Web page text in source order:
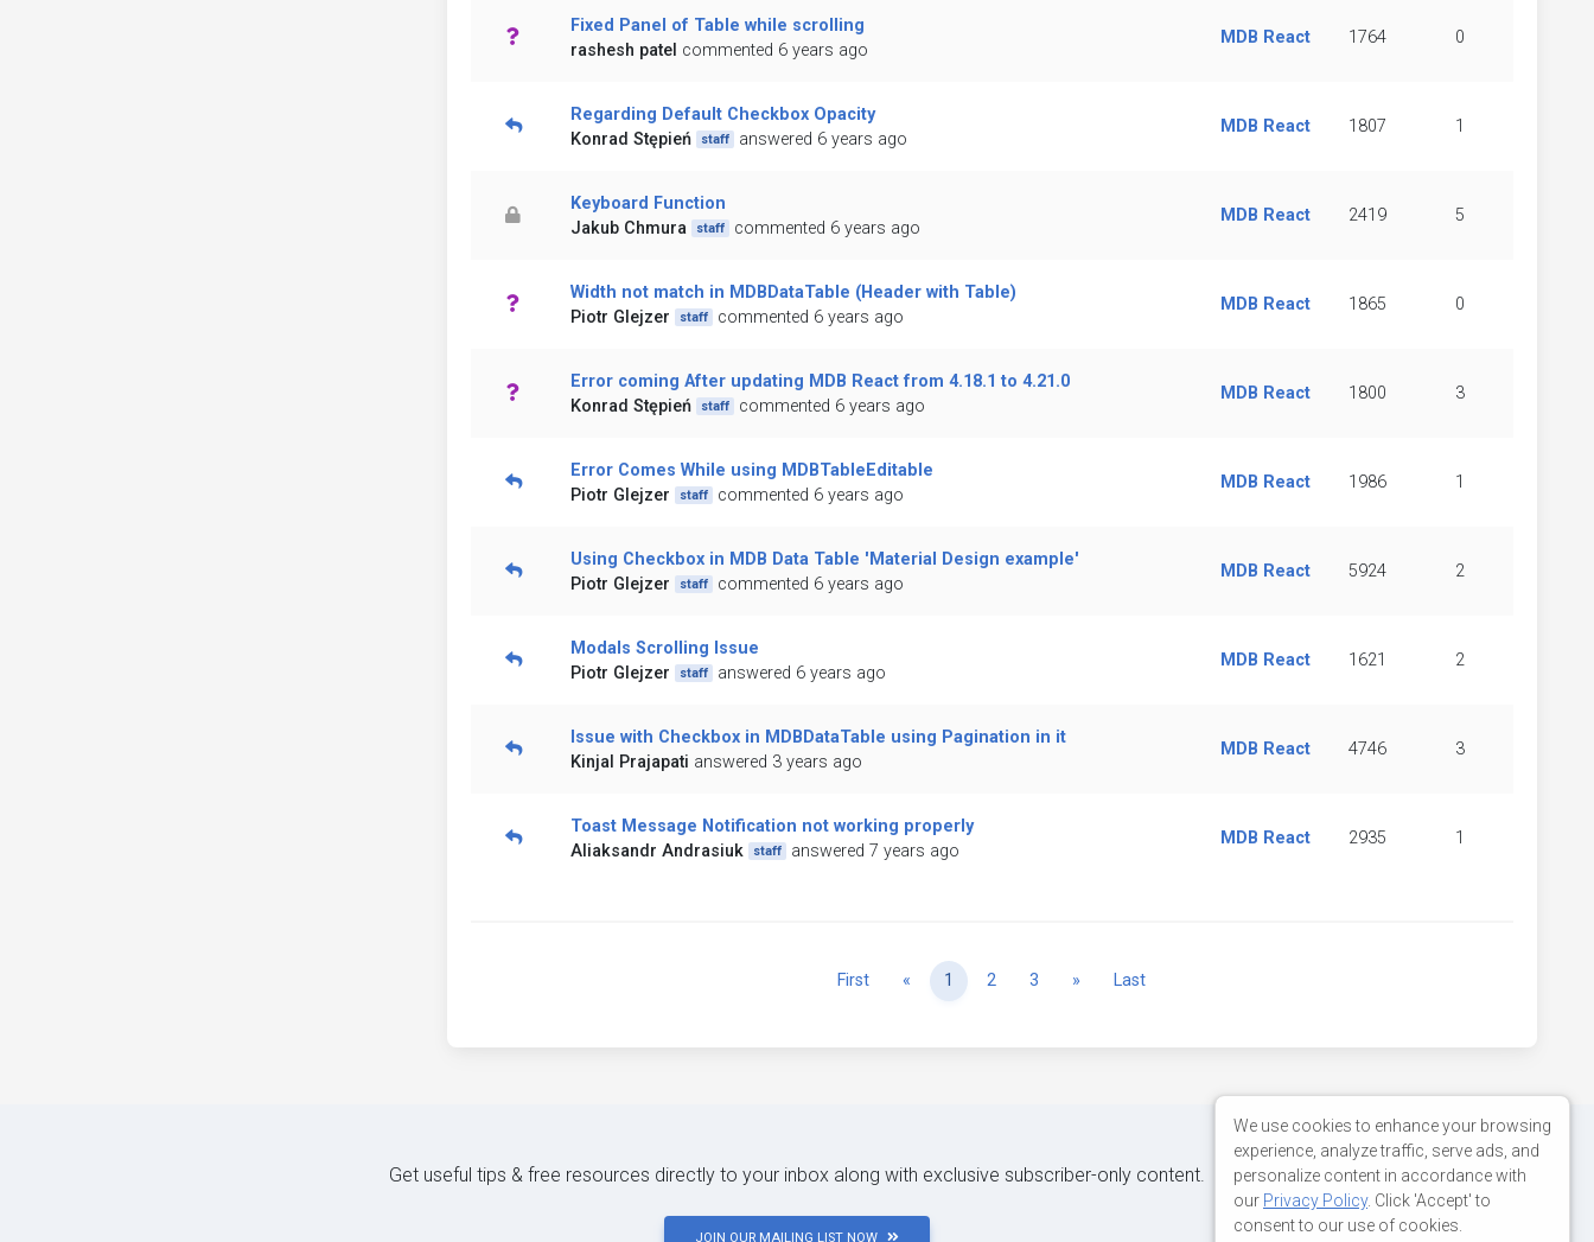
Fixed Panel of Table while scrolling
rashesh patel commented 6 years ago
MDB React 1764 0
Regarding Default Checkbox Opacity
Konrad Stępień
staff answered 6 years ago
MDB React 1807 1
Keyboard Function
Jakub Chmura
staff commented 6 years ago
MDB React 2419 5
Width not match in MDBDataTable (Header with Table)
Piotr Glejzer
staff commented 6 years ago
MDB React 1865 0
Error coming After updating MDB React from 4.18.1 to 4.21.0
Konrad Stępień
staff commented 6 years ago
MDB React 1800 3
Error Comes While using MDBTableEditable
Piotr Glejzer
staff commented 6 years ago
MDB React 1986 1
Using Checkbox in MDB Data Table 'Material Design example'
Piotr Glejzer
staff commented 6 years ago
MDB React 5924 2
Modals Scrolling Issue
Piotr Glejzer
staff answered 6 years ago
MDB React 1621 2
Issue with Checkbox in MDBDataTable using Pagination in it
Kinjal Prajapati answered 3 years ago
MDB React 4746 3
Toast Message Notification not working properly
Aliaksandr Andrasiuk
staff answered 7 years ago
MDB React 2935 1
First « Previous
1 2 3 » NextLast
Get useful tips & free resources directly to your inbox along with exclusive subscriber-only content.
JOIN OUR MAILING LIST NOW
We use cookies to enhance your browsing
experience, analyze traffic, serve ads, and
personalize content in accordance with
our Privacy Policy. Click 'Accept' to
consent to our use of cookies.